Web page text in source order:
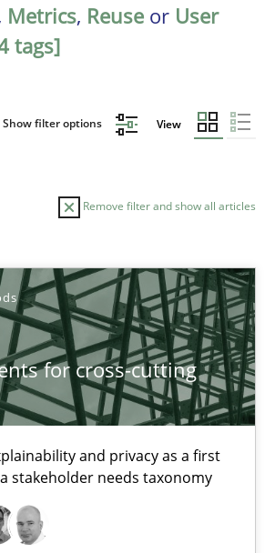
Metrics, Reuse or User
tags]
Show filter options View
Remove filter and show all articles
for cross-cutting
and privacy as a first
stakeholder needs taxonomy
AUTHOR DATE
cross-cutting qualities
and privacy as a first step towards a